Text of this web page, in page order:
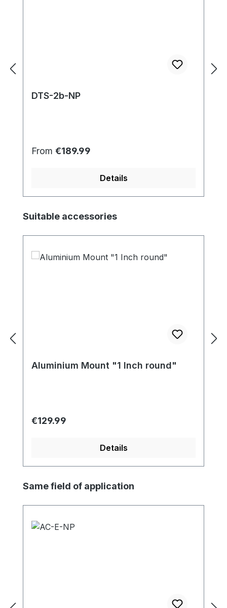
DTS-2b-NP
Regular price:
From €189.99
Details
Skip product gallery
Suitable accessories
Aluminium Mount "1 Inch round"
Regular price:
€129.99
Details
Skip product gallery
Same field of application